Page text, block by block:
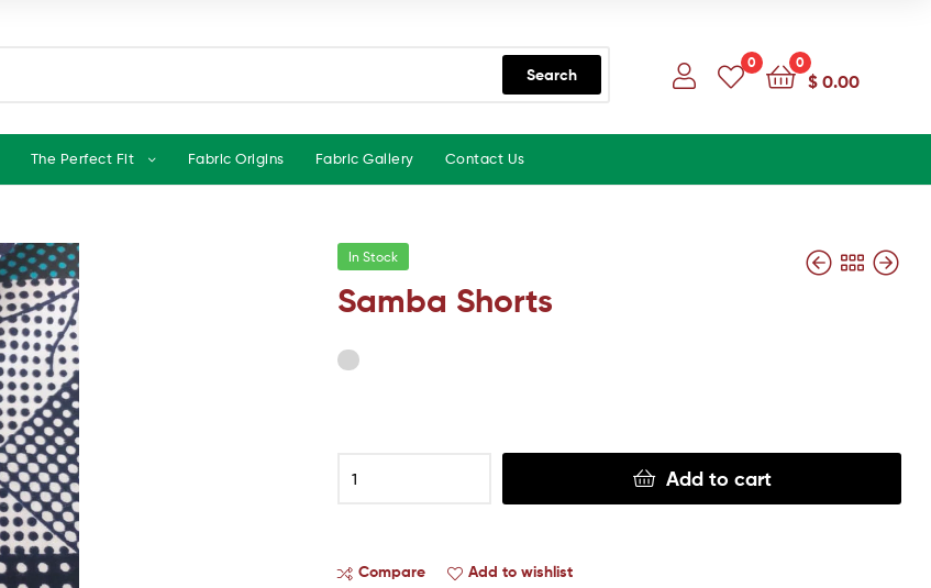
Search
0 0
$0.00
The Perfect Fit Fabric Origins Fabric Gallery Contact Us
In Stock
Samba Shorts
Add to cart
Compare Add to wishlist